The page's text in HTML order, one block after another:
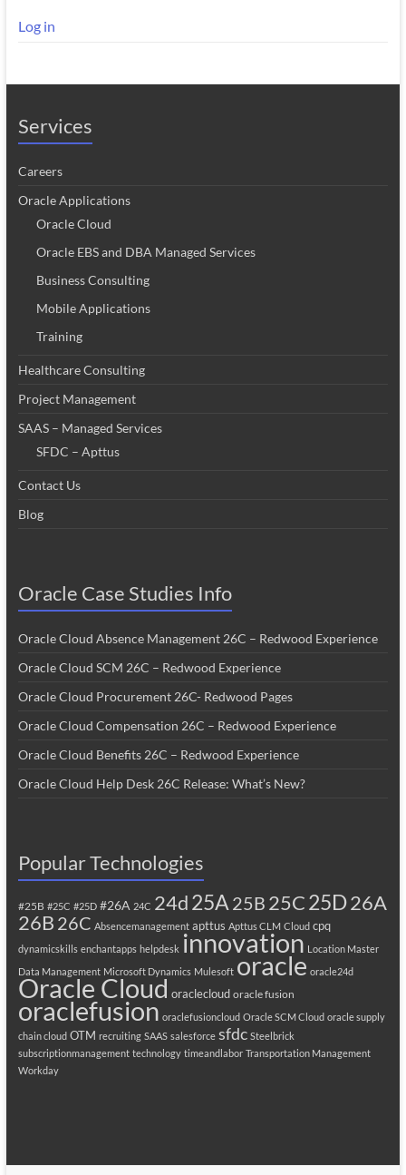
Log in
Services
Careers
Oracle Applications
Oracle Cloud
Oracle EBS and DBA Managed Services
Business Consulting
Mobile Applications
Training
Healthcare Consulting
Project Management
SAAS – Managed Services
SFDC – Apttus
Contact Us
Blog
Oracle Case Studies Info
Oracle Cloud Absence Management 26C – Redwood Experience
Oracle Cloud SCM 26C – Redwood Experience
Oracle Cloud Procurement 26C- Redwood Pages
Oracle Cloud Compensation 26C – Redwood Experience
Oracle Cloud Benefits 26C – Redwood Experience
Oracle Cloud Help Desk 26C Release: What’s New?
Popular Technologies
#25B #25C #25D #26A 24C 24d25A 25B 25C25D26A
26B 26C Absencemanagement apttus Apttus CLM Cloud cpq
dynamicskills enchantapps helpdesk innovation Location Master
Data Management Microsoft Dynamics Mulesoft oracle oracle24d
Oracle Cloud oraclecloud oracle fusion
oraclefusion oraclefusioncloud Oracle SCM Cloud oracle supply
chain cloud OTM recruiting SAAS salesforce sfdc Steelbrick
subscriptionmanagement technology timeandlabor Transportation Management
Workday